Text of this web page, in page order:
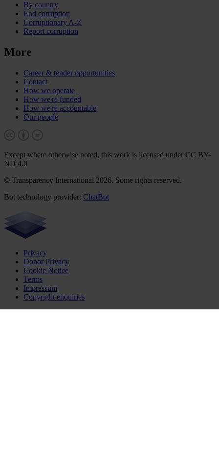
By country
End corruption
Corruptionary A-Z
Report corruption
More
Career & tender opportunities
Contact
How we operate
How we're funded
How we're accountable
Our people
Except where otherwise noted, this work is licensed under CC BY-
ND 4.0
© Transparency International 2026. Some rights reserved.
Bot technology provider: ChatBot
Privacy
Donor Privacy
Cookie Notice
Terms
Impressum
Copyright enquiries